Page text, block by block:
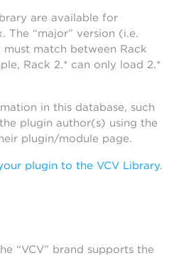
are available for
The “major” version (i.e.
must match between Rack
Rack 2.* can only load 2.*
in this database, such
plugin author(s) using the
plugin/module page.
plugin to the VCV Library.
“VCV” brand supports the